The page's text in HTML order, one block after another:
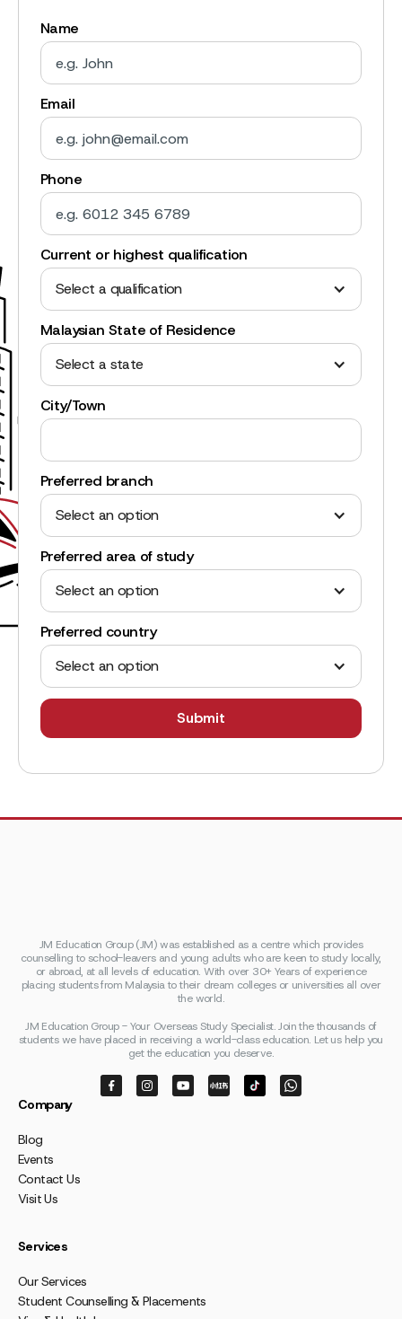
Name
Email
Phone
Current or highest qualification
Select a qualification
Malaysian State of Residence
Select a state
City/Town
Preferred branch
Select an option
Preferred area of study
Select an option
Preferred country
Select an option
JM Education Group (JM) was established as a centre which provides
counselling to school-leavers and young adults who are keen to study locally,
or abroad, at all levels of education. With over 30+ Years of experience
placing students from Malaysia to their dream colleges or universities all over
the world.
JM Education Group - Your Overseas Study Specialist. Join the thousands of
students we have placed in receiving a world-class education. Let us help you
get the education you deserve.
Company
Blog
Events
Contact Us
Visit Us
Services
Our Services
Student Counselling & Placements